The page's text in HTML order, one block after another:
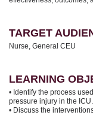
TARGET
Nurse, General CEU
LEARNING
• Identify the process
pressure injury in the ICU.
• Discuss the